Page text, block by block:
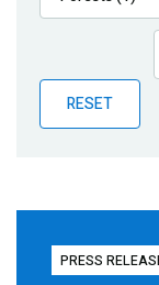
Publications
Partner News
RESET
PRESS